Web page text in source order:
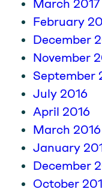
March 2017
February
December
November
September
July 2016
April 2016
March 2016
January
December
October